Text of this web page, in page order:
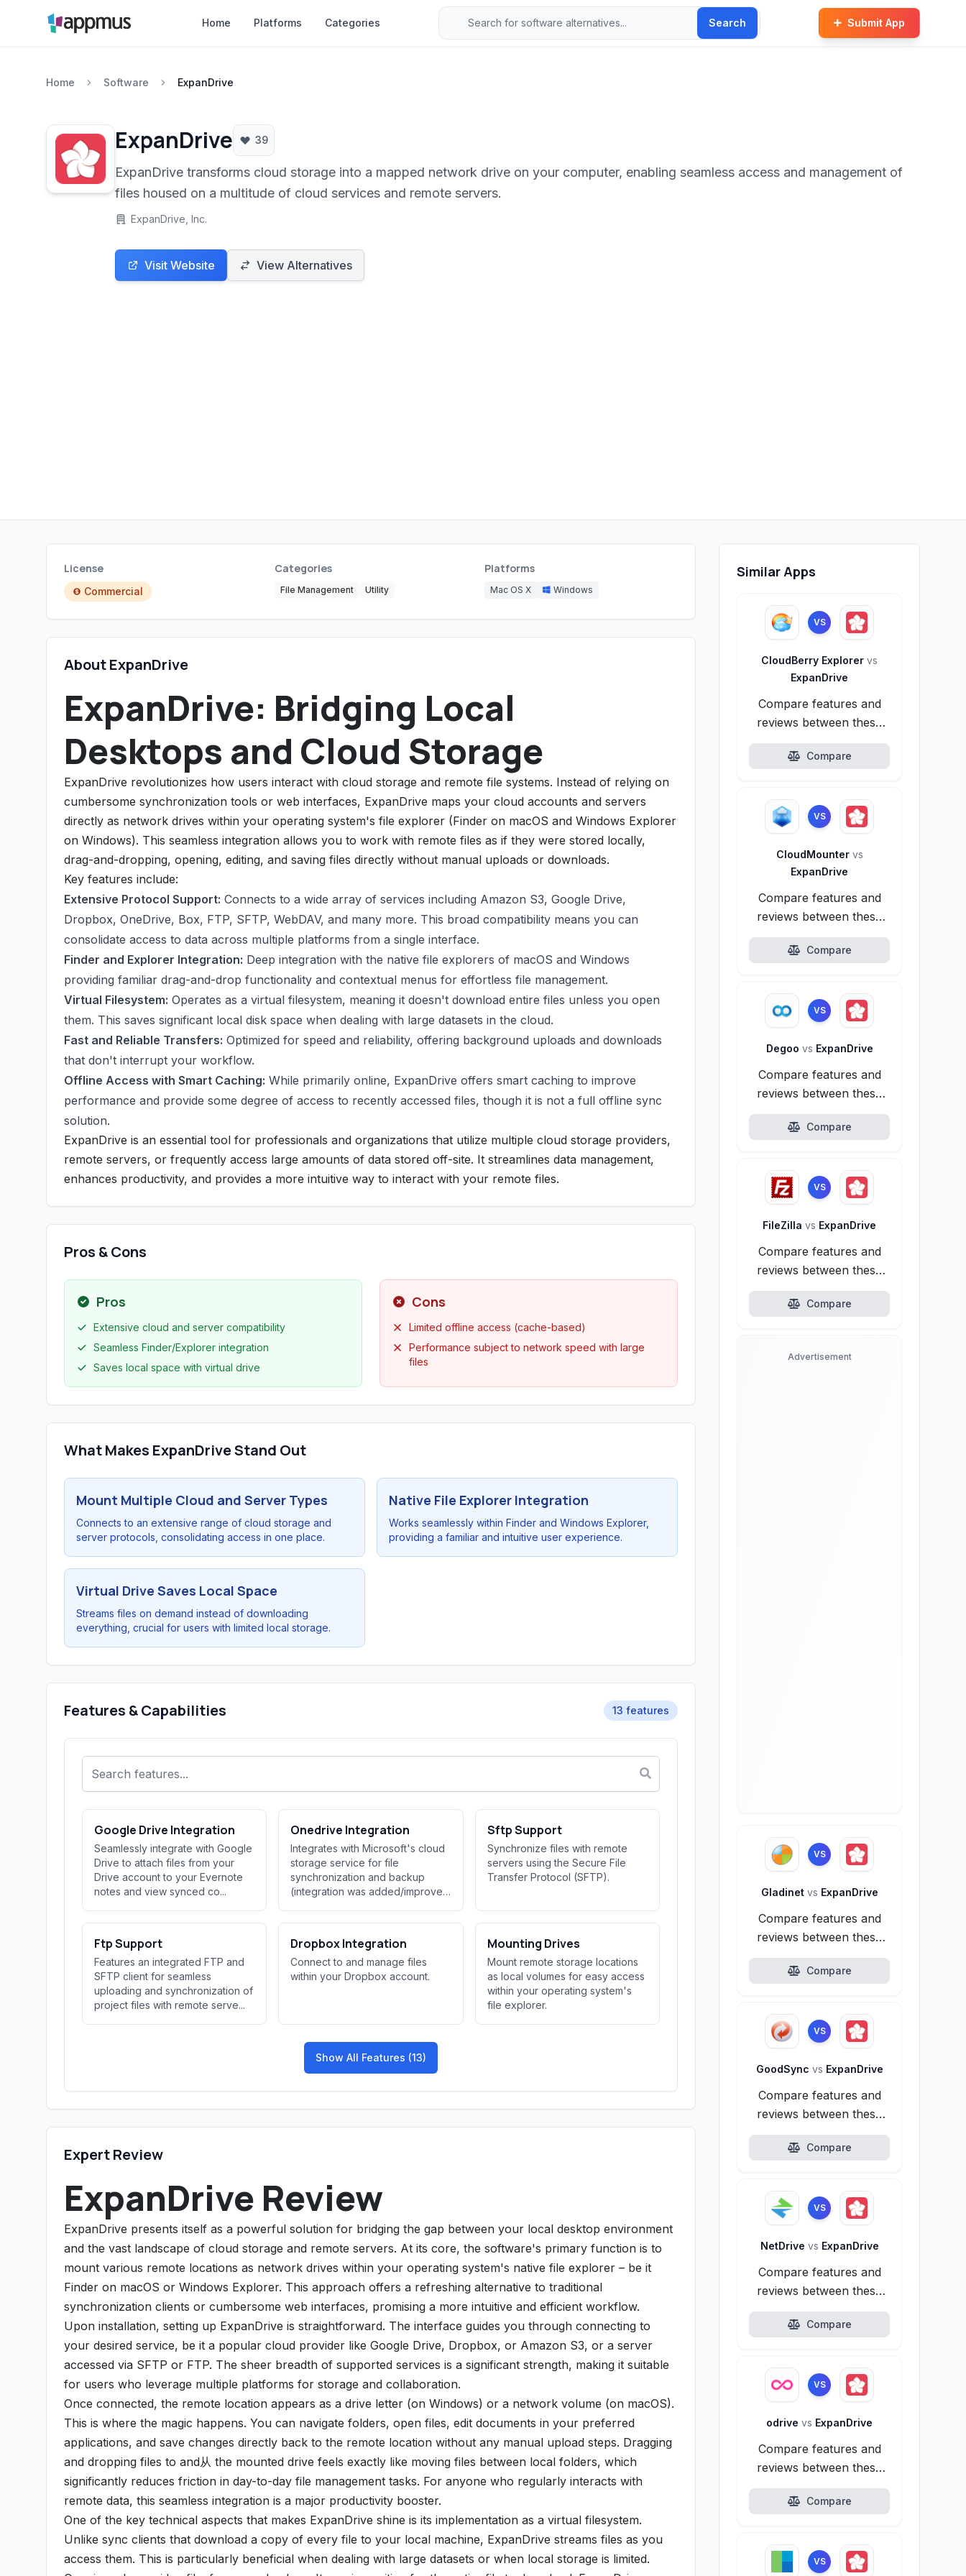
Home Platforms Categories Search Submit App
Home Software ExpanDrive
ExpanDrive 39
ExpanDrive transforms cloud storage into a mapped network drive on your computer, enabling seamless access and management of
files housed on a multitude of cloud services and remote servers.
ExpanDrive, Inc.
Visit Website View Alternatives
License
Commercial
Categories
File Management Utility
Platforms
Mac OS X Windows
About ExpanDrive
ExpanDrive: Bridging Local
Desktops and Cloud Storage
ExpanDrive revolutionizes how users interact with cloud storage and remote file systems. Instead of relying on
cumbersome synchronization tools or web interfaces, ExpanDrive maps your cloud accounts and servers
directly as network drives within your operating system's file explorer (Finder on macOS and Windows Explorer
on Windows). This seamless integration allows you to work with remote files as if they were stored locally,
drag-and-dropping, opening, editing, and saving files directly without manual uploads or downloads.
Key features include:
Extensive Protocol Support: Connects to a wide array of services including Amazon S3, Google Drive,
Dropbox, OneDrive, Box, FTP, SFTP, WebDAV, and many more. This broad compatibility means you can
consolidate access to data across multiple platforms from a single interface.
Finder and Explorer Integration: Deep integration with the native file explorers of macOS and Windows
providing familiar drag-and-drop functionality and contextual menus for effortless file management.
Virtual Filesystem: Operates as a virtual filesystem, meaning it doesn't download entire files unless you open
them. This saves significant local disk space when dealing with large datasets in the cloud.
Fast and Reliable Transfers: Optimized for speed and reliability, offering background uploads and downloads
that don't interrupt your workflow.
Offline Access with Smart Caching: While primarily online, ExpanDrive offers smart caching to improve
performance and provide some degree of access to recently accessed files, though it is not a full offline sync
solution.
ExpanDrive is an essential tool for professionals and organizations that utilize multiple cloud storage providers,
remote servers, or frequently access large amounts of data stored off-site. It streamlines data management,
enhances productivity, and provides a more intuitive way to interact with your remote files.
Pros & Cons
Pros
Extensive cloud and server compatibility
Seamless Finder/Explorer integration
Saves local space with virtual drive
Cons
Limited offline access (cache-based)
Performance subject to network speed with large
files
What Makes ExpanDrive Stand Out
Mount Multiple Cloud and Server Types
Connects to an extensive range of cloud storage and
server protocols, consolidating access in one place.
Native File Explorer Integration
Works seamlessly within Finder and Windows Explorer,
providing a familiar and intuitive user experience.
Virtual Drive Saves Local Space
Streams files on demand instead of downloading
everything, crucial for users with limited local storage.
Features & Capabilities 13 features
Google Drive Integration
Seamlessly integrate with Google
Drive to attach files from your
Drive account to your Evernote
notes and view synced co...
Onedrive Integration
Integrates with Microsoft's cloud
storage service for file
synchronization and backup
(integration was added/improved
Sftp Support
Synchronize files with remote
servers using the Secure File
Transfer Protocol (SFTP).
Ftp Support
Features an integrated FTP and
SFTP client for seamless
uploading and synchronization of
project files with remote serve...
Dropbox Integration
Connect to and manage files
within your Dropbox account.
Mounting Drives
Mount remote storage locations
as local volumes for easy access
within your operating system's
file explorer.
Show All Features (13)
Expert Review
ExpanDrive Review
ExpanDrive presents itself as a powerful solution for bridging the gap between your local desktop environment
and the vast landscape of cloud storage and remote servers. At its core, the software's primary function is to
mount various remote locations as network drives within your operating system's native file explorer – be it
Finder on macOS or Windows Explorer. This approach offers a refreshing alternative to traditional
synchronization clients or cumbersome web interfaces, promising a more intuitive and efficient workflow.
Upon installation, setting up ExpanDrive is straightforward. The interface guides you through connecting to
your desired service, be it a popular cloud provider like Google Drive, Dropbox, or Amazon S3, or a server
accessed via SFTP or FTP. The sheer breadth of supported services is a significant strength, making it suitable
for users who leverage multiple platforms for storage and collaboration.
Once connected, the remote location appears as a drive letter (on Windows) or a network volume (on macOS).
This is where the magic happens. You can navigate folders, open files, edit documents in your preferred
applications, and save changes directly back to the remote location without any manual upload steps. Dragging
and dropping files to and从 the mounted drive feels exactly like moving files between local folders, which
significantly reduces friction in day-to-day file management tasks. For anyone who regularly interacts with
remote data, this seamless integration is a major productivity booster.
One of the key technical aspects that makes ExpanDrive shine is its implementation as a virtual filesystem.
Unlike sync clients that download a copy of every file to your local machine, ExpanDrive streams files as you
access them. This is particularly beneficial when dealing with large datasets or when local storage is limited.
Similar Apps
VS
CloudBerry Explorer vs
ExpanDrive
Compare features and
reviews between these
alternatives.
Compare
VS
CloudMounter vs
ExpanDrive
Compare features and
reviews between these
alternatives.
Compare
VS
Degoo vs ExpanDrive
Compare features and
reviews between these
alternatives.
Compare
VS
FileZilla vs ExpanDrive
Compare features and
reviews between these
alternatives.
Compare
Advertisement
VS
Gladinet vs ExpanDrive
Compare features and
reviews between these
alternatives.
Compare
VS
GoodSync vs ExpanDrive
Compare features and
reviews between these
alternatives.
Compare
VS
NetDrive vs ExpanDrive
Compare features and
reviews between these
alternatives.
Compare
VS
odrive vs ExpanDrive
Compare features and
reviews between these
alternatives.
Compare
VS